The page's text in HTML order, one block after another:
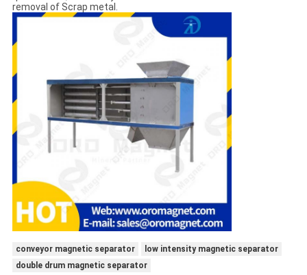
removal of Scrap metal.
conveyor magnetic separator
low intensity magnetic separator
double drum magnetic separator